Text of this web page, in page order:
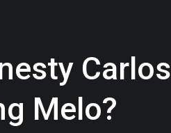
Carlos
Melo?